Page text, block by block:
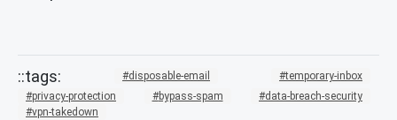
disposable-email
temporary-inbox
privacy-protection
bypass-spam
data-breach-security
vpn-takedown